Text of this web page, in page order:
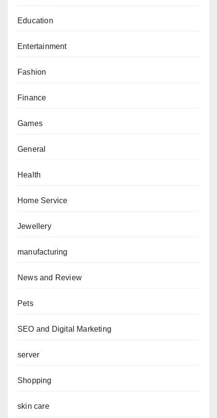
Education
Entertainment
Fashion
Finance
Games
General
Health
Home Service
Jewellery
manufacturing
News and Review
Pets
SEO and Digital Marketing
server
Shopping
skin care